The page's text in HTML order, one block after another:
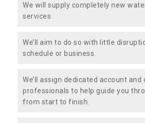
We will supply completely new
services.
We’ll aim to do so with little
schedule or business.
We’ll assign dedicated account and
professionals to help guide you
from start to finish.